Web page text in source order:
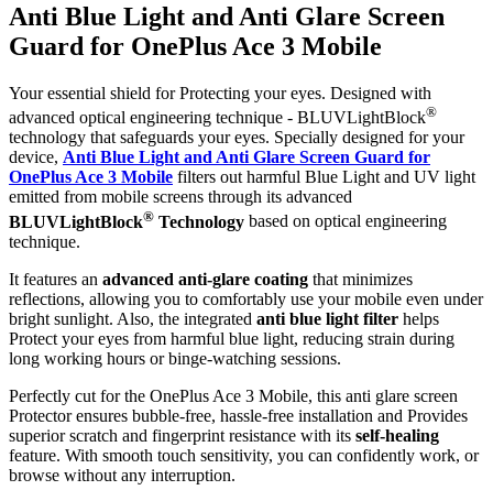
Anti Blue Light and Anti Glare Screen
Guard for OnePlus Ace 3 Mobile
Your essential shield for Protecting your eyes. Designed with
advanced optical engineering technique - BLUVLightBlock®
technology that safeguards your eyes. Specially designed for your
device, Anti Blue Light and Anti Glare Screen Guard for
OnePlus Ace 3 Mobile filters out harmful Blue Light and UV light
emitted from mobile screens through its advanced
BLUVLightBlock® Technology based on optical engineering
technique.
It features an advanced anti-glare coating that minimizes
reflections, allowing you to comfortably use your mobile even under
bright sunlight. Also, the integrated anti blue light filter helps
Protect your eyes from harmful blue light, reducing strain during
long working hours or binge-watching sessions.
Perfectly cut for the OnePlus Ace 3 Mobile, this anti glare screen
Protector ensures bubble-free, hassle-free installation and Provides
superior scratch and fingerprint resistance with its self-healing
feature. With smooth touch sensitivity, you can confidently work, or
browse without any interruption.